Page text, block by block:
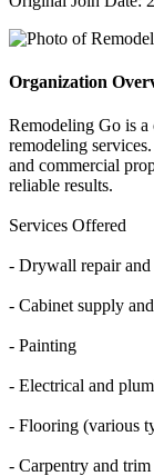
Organization
Remodeling Go is
remodeling
and commercial
reliable results.
Services Offered
- Drywall repair
- Cabinet supply
- Painting
- Electrical and
- Flooring (various
- Carpentry and